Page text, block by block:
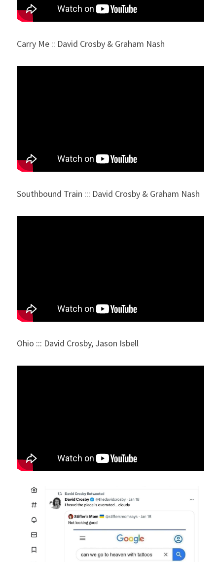
Carry Me :: David Crosby & Graham Nash
Southbound Train ::: David Crosby & Graham Nash
Ohio ::: David Crosby, Jason Isbell